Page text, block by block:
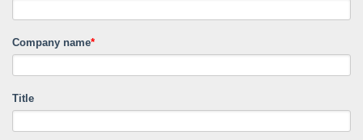
Company name*
Title